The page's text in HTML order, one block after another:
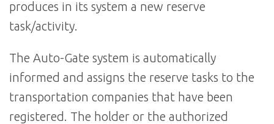
produces in its system a new reserve
task/activity.
The Auto-Gate system is automatically
informed and assigns the reserve tasks to the
transportation companies that have been
registered. The holder or the authorized